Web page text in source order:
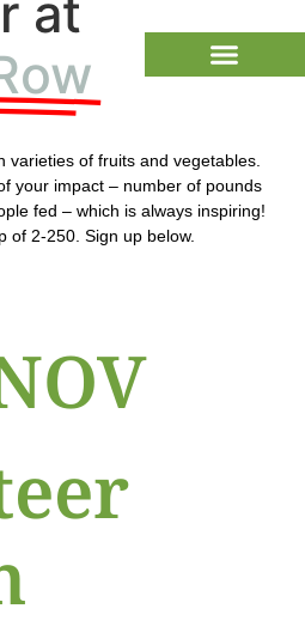
at
of fruits and vegetables.
your impact – number of pounds
fed – which is always inspiring!
of 2-250. Sign up below.